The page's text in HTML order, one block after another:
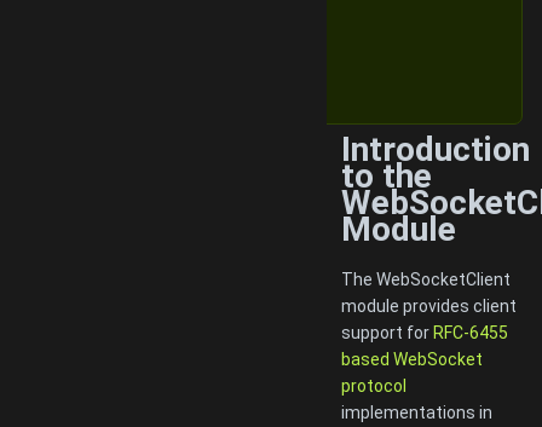
Introduction
to the
Module
The WebSocketClient
module provides client
support forRFC-6455
based WebSocket
protocol
implementations in